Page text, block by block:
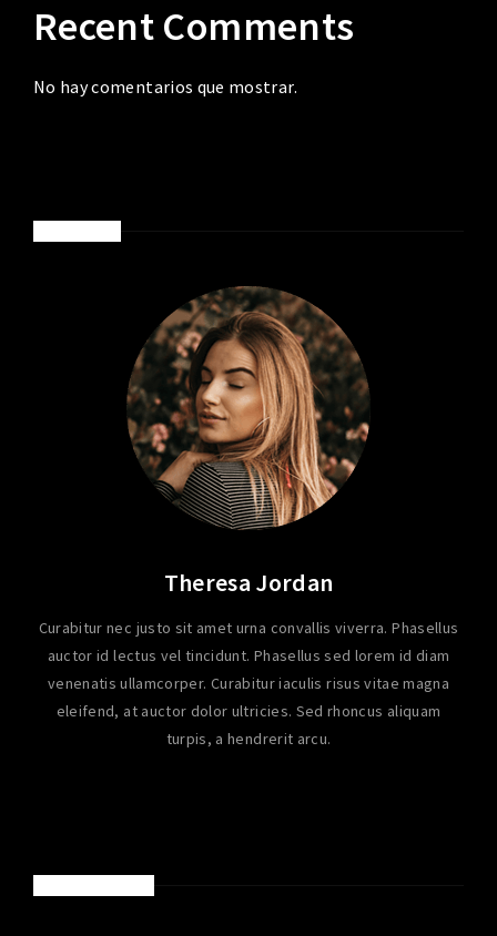
Recent Comments
No hay comentarios que mostrar.
Theresa Jordan
Curabitur nec justo sit amet urna convallis viverra. Phasellus
auctor id lectus vel tincidunt. Phasellus sed lorem id diam
venenatis ullamcorper. Curabitur iaculis risus vitae magna
eleifend, at auctor dolor ultricies. Sed rhoncus aliquam
turpis, a hendrerit arcu.